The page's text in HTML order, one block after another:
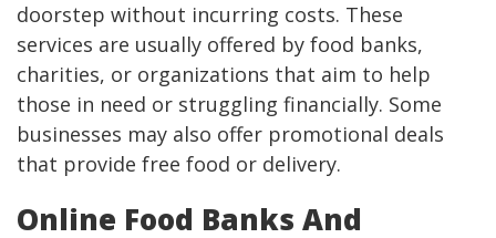
doorstep without incurring costs. These
services are usually offered by food banks,
charities, or organizations that aim to help
those in need or struggling financially. Some
businesses may also offer promotional deals
that provide free food or delivery.
Online Food Banks And